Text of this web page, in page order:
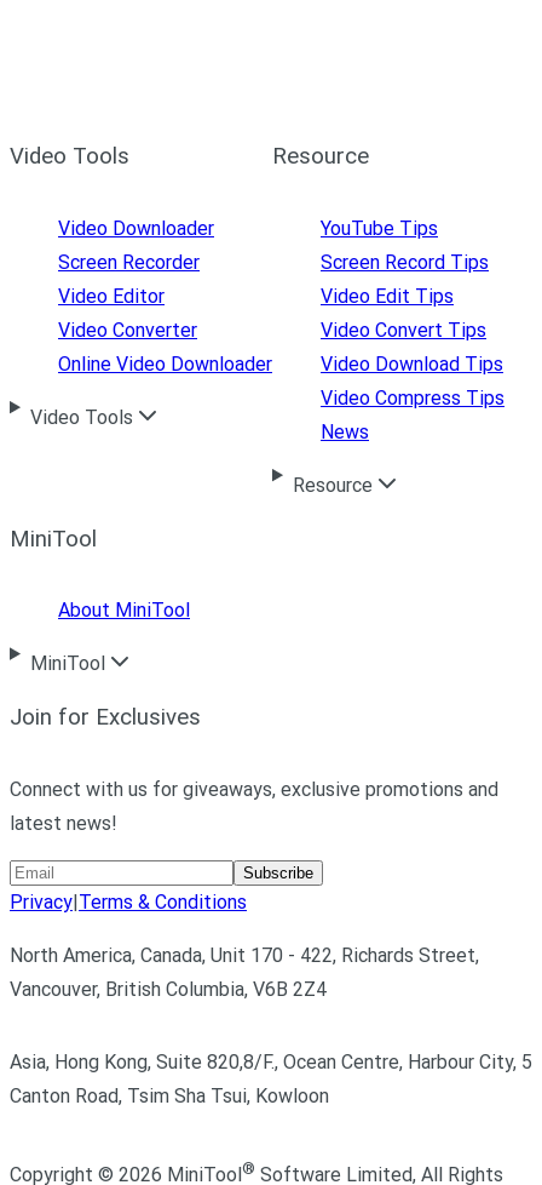
Video Tools
Video Downloader
Screen Recorder
Video Editor
Video Converter
Online Video Downloader
Video Tools
Resource
YouTube Tips
Screen Record Tips
Video Edit Tips
Video Convert Tips
Video Download Tips
Video Compress Tips
News
Resource
MiniTool
About MiniTool
MiniTool
Join for Exclusives
Connect with us for giveaways, exclusive promotions and
latest news!
Subscribe
Privacy|Terms & Conditions
North America, Canada, Unit 170 - 422, Richards Street,
Vancouver, British Columbia, V6B 2Z4
Asia, Hong Kong, Suite 820,8/F., Ocean Centre, Harbour City, 5
Canton Road, Tsim Sha Tsui, Kowloon
Copyright © 2026 MiniTool® Software Limited, All Rights